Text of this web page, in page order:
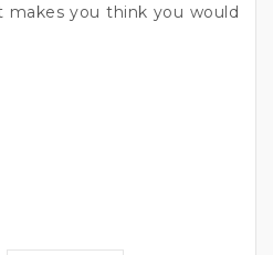
makes you think you would